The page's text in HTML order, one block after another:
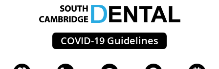
COVID-19 Guidelines